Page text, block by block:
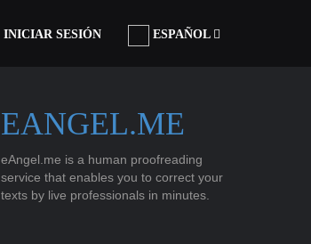
INICIAR SESIÓN ESPAÑOL
EANGEL.ME
eAngel.me is a human proofreading
service that enables you to correct your
texts by live professionals in minutes.